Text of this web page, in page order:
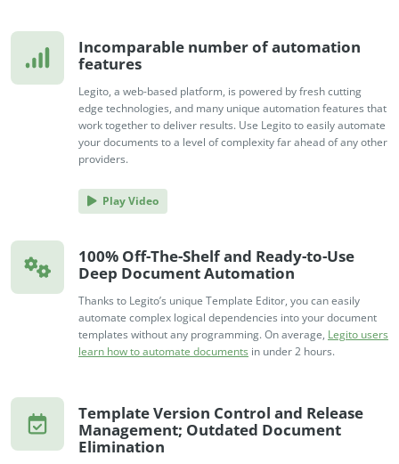
Incomparable number of automation
features
Legito, a web-based platform, is powered by fresh cutting
edge technologies, and many unique automation features that
work together to deliver results. Use Legito to easily automate
your documents to a level of complexity far ahead of any other
providers.
Play Video
100% Off-The-Shelf and Ready-to-Use
Deep Document Automation
Thanks to Legito’s unique Template Editor, you can easily
automate complex logical dependencies into your document
templates without any programming. On average, Legito users
learn how to automate documents in under 2 hours.
Template Version Control and Release
Management; Outdated Document
Elimination